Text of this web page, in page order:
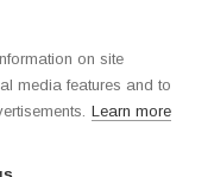
on site
media features and to
Learn more